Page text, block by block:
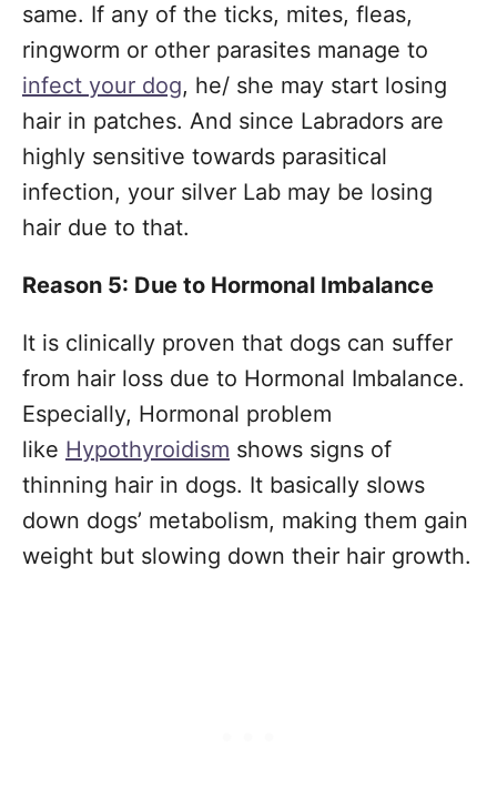
same. If any of the ticks, mites, fleas,
ringworm or other parasites manage to
infect your dog, he/ she may start losing
hair in patches. And since Labradors are
highly sensitive towards parasitical
infection, your silver Lab may be losing
hair due to that.
Reason 5: Due to Hormonal Imbalance
It is clinically proven that dogs can suffer
from hair loss due to Hormonal Imbalance.
Especially, Hormonal problem
like Hypothyroidism shows signs of
thinning hair in dogs. It basically slows
down dogs’ metabolism, making them gain
weight but slowing down their hair growth.